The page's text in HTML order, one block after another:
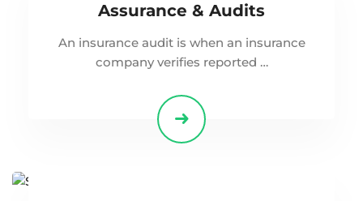
Assurance & Audits
An insurance audit is when an insurance
company verifies reported …